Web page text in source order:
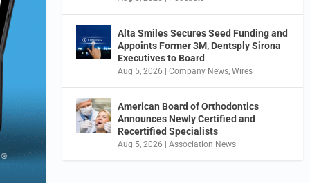
Alta Smiles Secures Seed Funding and
Appoints Former 3M, Dentsply Sirona
Executives to Board
Aug 5, 2026 |Company News ,Wires
American Board of Orthodontics
Announces Newly Certified and
Recertified Specialists
Aug 5, 2026 |Association News